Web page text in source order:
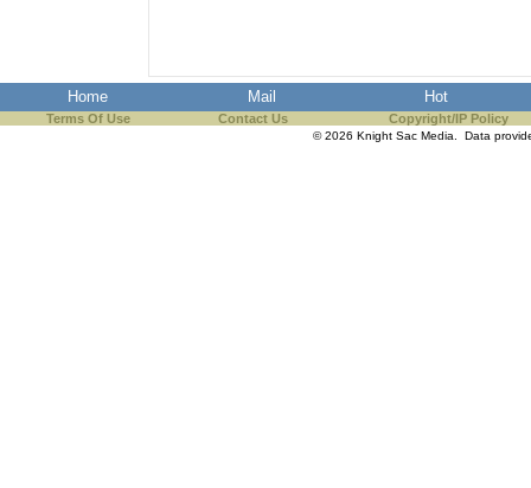
Home Mail Hot
Terms Of Use Contact Us Copyright/IP Policy
© 2026 Knight Sac Media. Data